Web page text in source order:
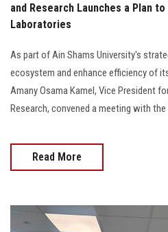
and Research Launches a Plan
Laboratories
As part of Ain Shams University's
ecosystem and enhance efficiency of
Amany Osama Kamel, Vice President
Research, convened a meeting with
Read More